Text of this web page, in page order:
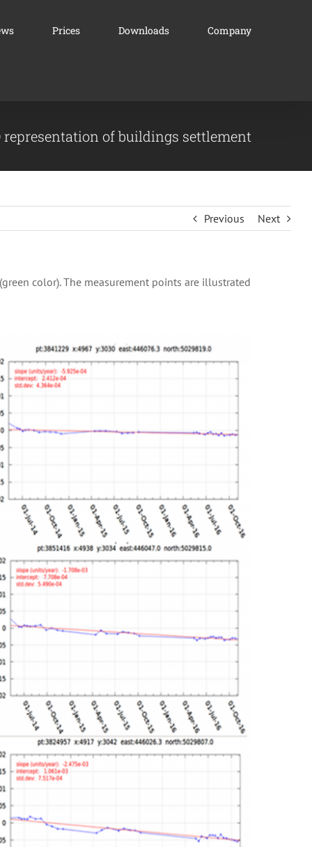
Prices Downloads Company
representation of buildings settlement
Previous Next
color). The measurement points are illustrated